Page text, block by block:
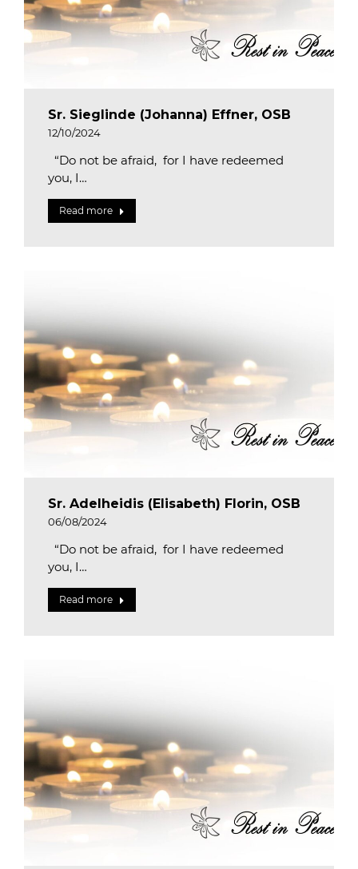
Sr. Sieglinde (Johanna) Effner, OSB
12/10/2024
“Do not be afraid, for I have redeemed
you, I…
Read more
Sr. Adelheidis (Elisabeth) Florin, OSB
06/08/2024
“Do not be afraid, for I have redeemed
you, I…
Read more